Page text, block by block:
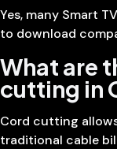
Yes, many Smart
to download
What are
cutting in
Cord cutting
traditional cable